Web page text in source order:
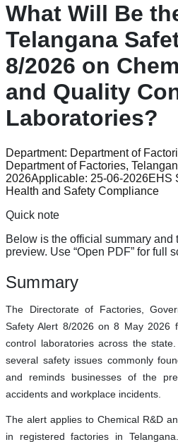
What Will Be
Telangana
8/2026 on
and Quality
Laboratories?
Department: Department of
Department of Factories,
2026Applicable: 25-06-2026EHS
Health and Safety Compliance
Quick note
Below is the official summary and
preview. Use “Open PDF” for full
Summary
The Directorate of Factories,
Safety Alert 8/2026 on 8 May 2026
control laboratories across the
several safety issues commonly
and reminds businesses of the
accidents and workplace incidents.
The alert applies to Chemical R&D
in registered factories in